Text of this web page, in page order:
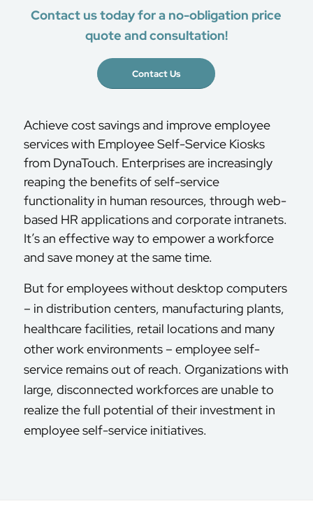
Contact us today for a no-obligation price
quote and consultation!
Contact Us
Achieve cost savings and improve employee
services with Employee Self-Service Kiosks
from DynaTouch. Enterprises are increasingly
reaping the benefits of self-service
functionality in human resources, through web-
based HR applications and corporate intranets.
It’s an effective way to empower a workforce
and save money at the same time.
But for employees without desktop computers
– in distribution centers, manufacturing plants,
healthcare facilities, retail locations and many
other work environments – employee self-
service remains out of reach. Organizations with
large, disconnected workforces are unable to
realize the full potential of their investment in
employee self-service initiatives.